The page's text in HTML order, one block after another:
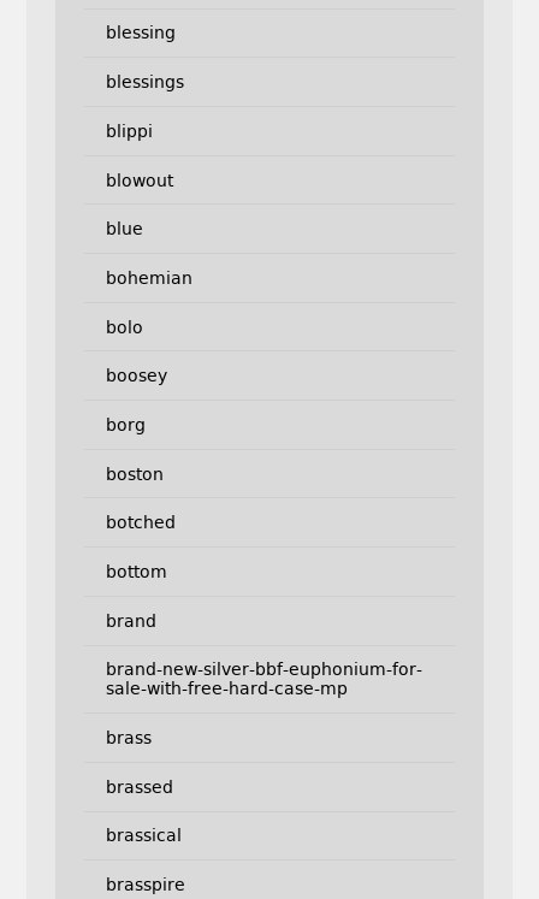
blessing
blessings
blippi
blowout
blue
bohemian
bolo
boosey
borg
boston
botched
bottom
brand
brand-new-silver-bbf-euphonium-for-
sale-with-free-hard-case-mp
brass
brassed
brassical
brasspire